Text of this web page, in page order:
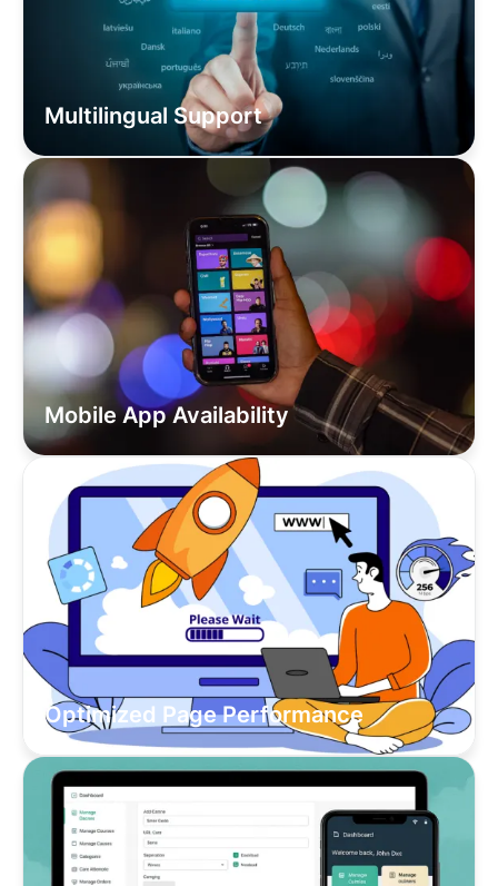
Multilingual Support
Mobile App Availability
Optimized Page Performance